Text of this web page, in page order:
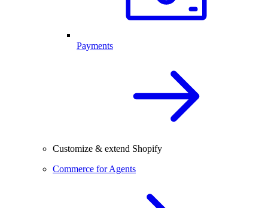
Payments
Customize & extend Shopify
Commerce for Agents